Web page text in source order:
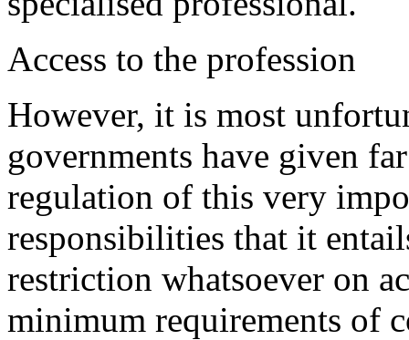
Access to the profession
However, it is most
governments have given
regulation of this very
responsibilities that it
restriction whatsoever on
minimum requirements of